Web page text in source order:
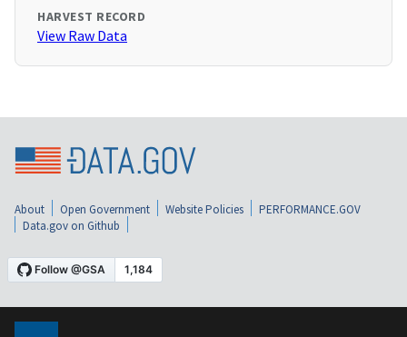
HARVEST RECORD
View Raw Data
About Open Government Website Policies
PERFORMANCE.GOV
Data.gov on Github